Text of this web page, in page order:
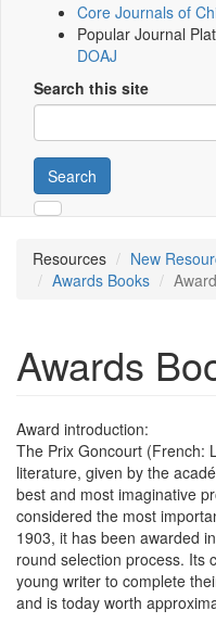
Core Journals of
Popular Journal
DOAJ
Search this site
Search
Resources
New
Awards Books
Awards
Award introduction:
The Prix Goncourt (French:
literature, given by the
best and most imaginative
considered the most
1903, it has been awarded
round selection process. Its
young writer to complete
and is today worth